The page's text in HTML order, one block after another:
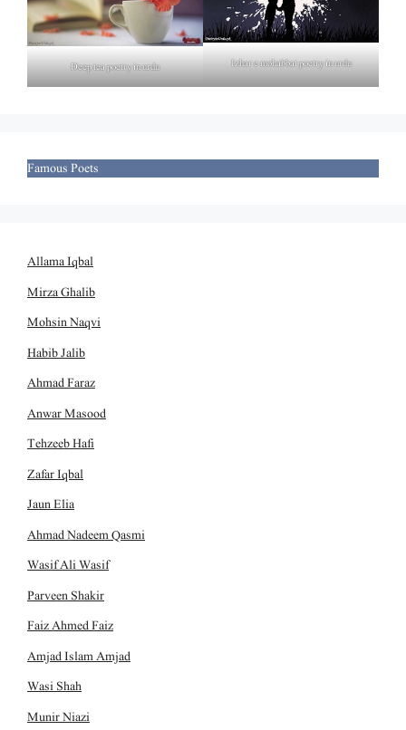
Deep tea poetry in urdu Izhar e mohabbat poetry in urdu
Famous Poets
Allama Iqbal
Mirza Ghalib
Mohsin Naqvi
Habib Jalib
Ahmad Faraz
Anwar Masood
Tehzeeb Hafi
Zafar Iqbal
Jaun Elia
Ahmad Nadeem Qasmi
Wasif Ali Wasif
Parveen Shakir
Faiz Ahmed Faiz
Amjad Islam Amjad
Wasi Shah
Munir Niazi